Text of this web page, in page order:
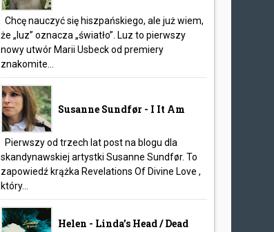
Chcę nauczyć się hiszpańskiego, ale już wiem,
że „luz” oznacza „światło”. Luz to pierwszy
nowy utwór Marii Usbeck od premiery
znakomite...
Susanne Sundfør - I It Am
Pierwszy od trzech lat post na blogu dla
skandynawskiej artystki Susanne Sundfør. To
zapowiedź krążka Revelations Of Divine Love ,
który...
Helen - Linda’s Head / Dead